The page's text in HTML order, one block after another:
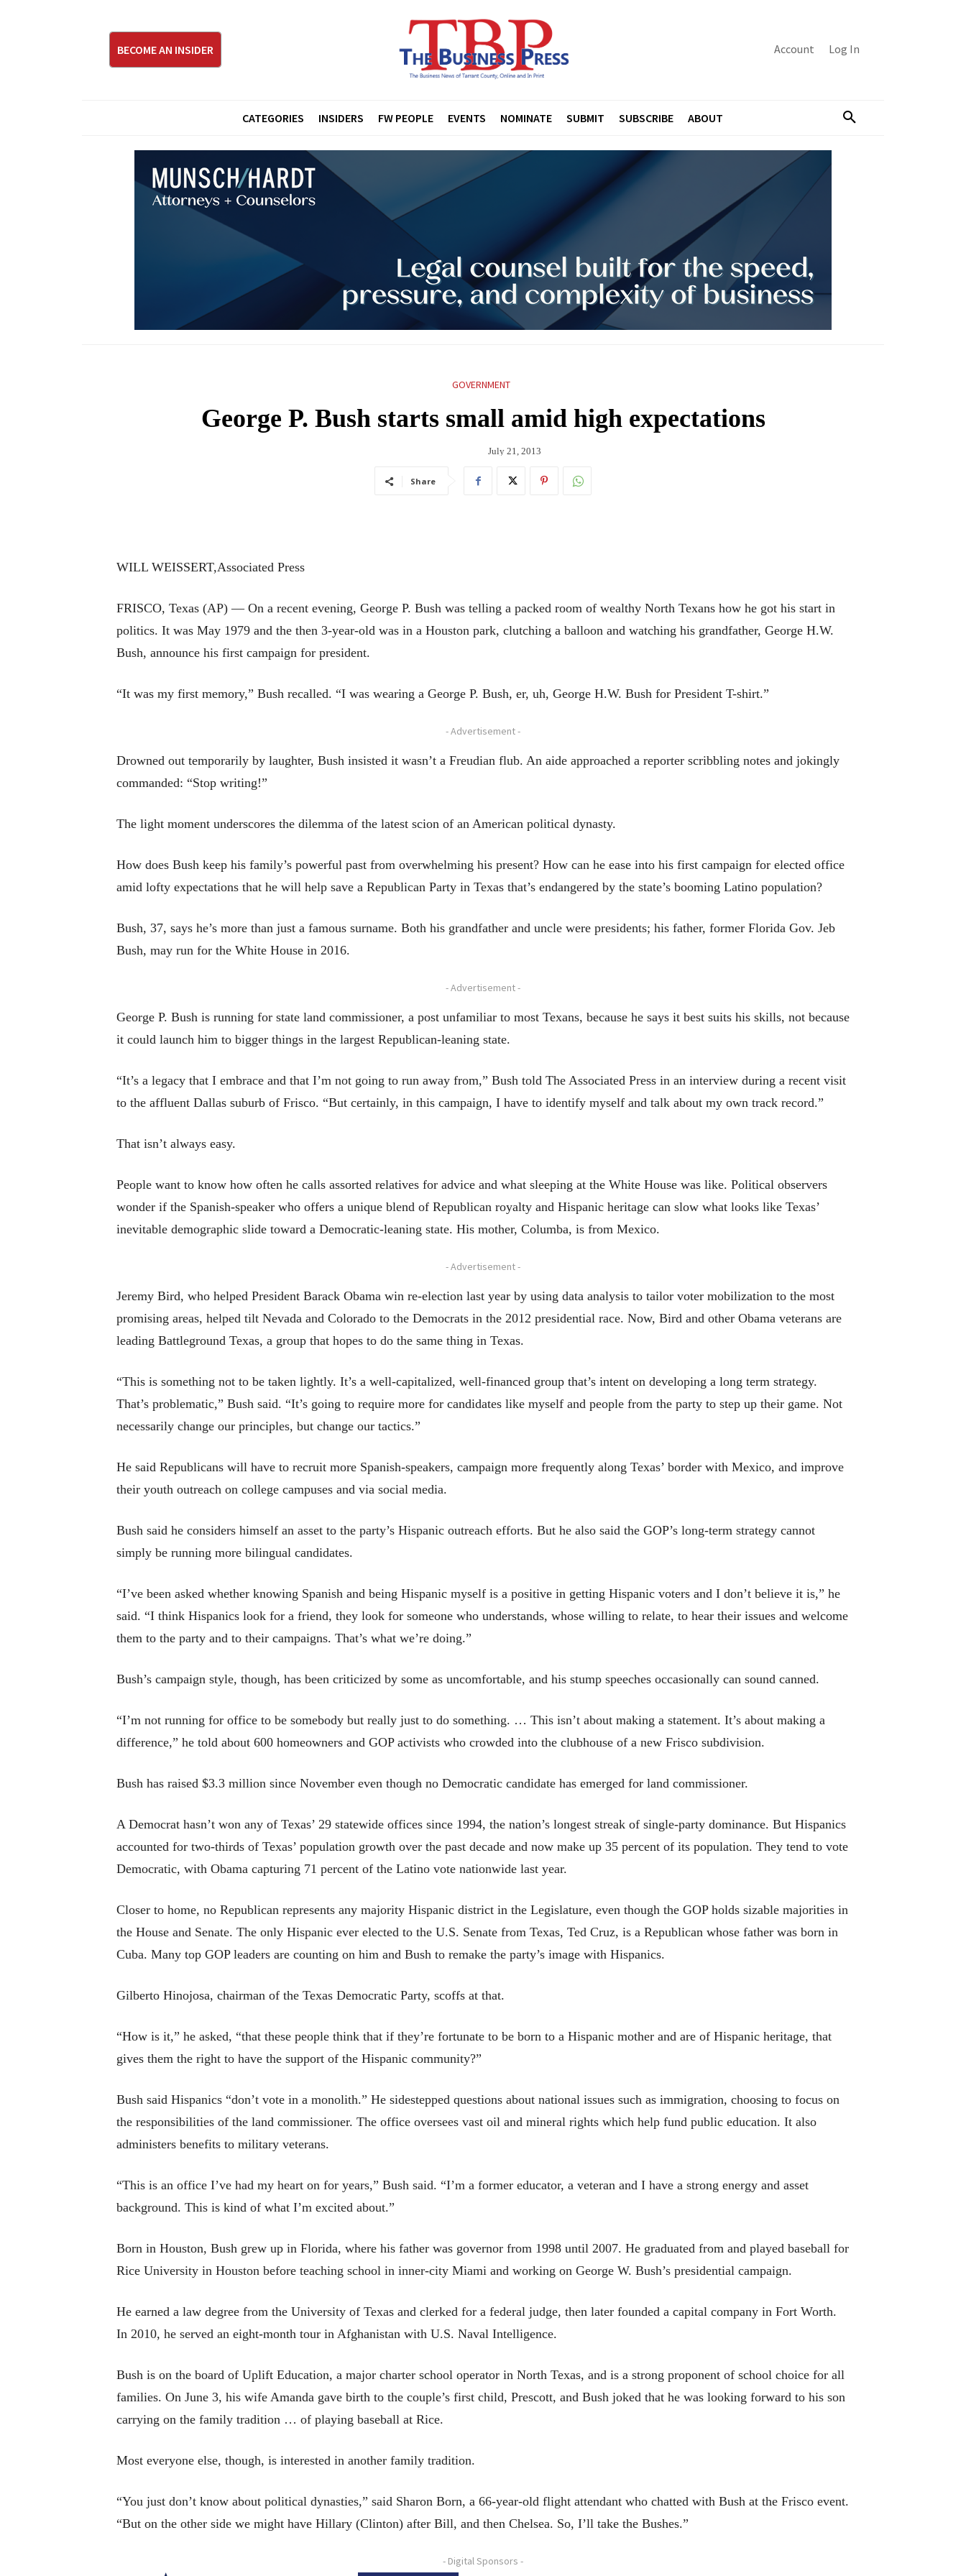
BECOME AN INSIDER Account Log In
CATEGORIES INSIDERS FW PEOPLE EVENTS NOMINATE SUBMIT SUBSCRIBE ABOUT
GOVERNMENT
George P. Bush starts small amid high expectations
July 21, 2013
Share
WILL WEISSERT,Associated Press
FRISCO, Texas (AP) — On a recent evening, George P. Bush was telling a packed room of wealthy North Texans how he got his start in
politics. It was May 1979 and the then 3-year-old was in a Houston park, clutching a balloon and watching his grandfather, George H.W.
Bush, announce his first campaign for president.
“It was my first memory,” Bush recalled. “I was wearing a George P. Bush, er, uh, George H.W. Bush for President T-shirt.”
- Advertisement -
Drowned out temporarily by laughter, Bush insisted it wasn’t a Freudian flub. An aide approached a reporter scribbling notes and jokingly
commanded: “Stop writing!”
The light moment underscores the dilemma of the latest scion of an American political dynasty.
How does Bush keep his family’s powerful past from overwhelming his present? How can he ease into his first campaign for elected office
amid lofty expectations that he will help save a Republican Party in Texas that’s endangered by the state’s booming Latino population?
Bush, 37, says he’s more than just a famous surname. Both his grandfather and uncle were presidents; his father, former Florida Gov. Jeb
Bush, may run for the White House in 2016.
- Advertisement -
George P. Bush is running for state land commissioner, a post unfamiliar to most Texans, because he says it best suits his skills, not because
it could launch him to bigger things in the largest Republican-leaning state.
“It’s a legacy that I embrace and that I’m not going to run away from,” Bush told The Associated Press in an interview during a recent visit
to the affluent Dallas suburb of Frisco. “But certainly, in this campaign, I have to identify myself and talk about my own track record.”
That isn’t always easy.
People want to know how often he calls assorted relatives for advice and what sleeping at the White House was like. Political observers
wonder if the Spanish-speaker who offers a unique blend of Republican royalty and Hispanic heritage can slow what looks like Texas’
inevitable demographic slide toward a Democratic-leaning state. His mother, Columba, is from Mexico.
- Advertisement -
Jeremy Bird, who helped President Barack Obama win re-election last year by using data analysis to tailor voter mobilization to the most
promising areas, helped tilt Nevada and Colorado to the Democrats in the 2012 presidential race. Now, Bird and other Obama veterans are
leading Battleground Texas, a group that hopes to do the same thing in Texas.
“This is something not to be taken lightly. It’s a well-capitalized, well-financed group that’s intent on developing a long term strategy.
That’s problematic,” Bush said. “It’s going to require more for candidates like myself and people from the party to step up their game. Not
necessarily change our principles, but change our tactics.”
He said Republicans will have to recruit more Spanish-speakers, campaign more frequently along Texas’ border with Mexico, and improve
their youth outreach on college campuses and via social media.
Bush said he considers himself an asset to the party’s Hispanic outreach efforts. But he also said the GOP’s long-term strategy cannot
simply be running more bilingual candidates.
“I’ve been asked whether knowing Spanish and being Hispanic myself is a positive in getting Hispanic voters and I don’t believe it is,” he
said. “I think Hispanics look for a friend, they look for someone who understands, whose willing to relate, to hear their issues and welcome
them to the party and to their campaigns. That’s what we’re doing.”
Bush’s campaign style, though, has been criticized by some as uncomfortable, and his stump speeches occasionally can sound canned.
“I’m not running for office to be somebody but really just to do something. … This isn’t about making a statement. It’s about making a
difference,” he told about 600 homeowners and GOP activists who crowded into the clubhouse of a new Frisco subdivision.
Bush has raised $3.3 million since November even though no Democratic candidate has emerged for land commissioner.
A Democrat hasn’t won any of Texas’ 29 statewide offices since 1994, the nation’s longest streak of single-party dominance. But Hispanics
accounted for two-thirds of Texas’ population growth over the past decade and now make up 35 percent of its population. They tend to vote
Democratic, with Obama capturing 71 percent of the Latino vote nationwide last year.
Closer to home, no Republican represents any majority Hispanic district in the Legislature, even though the GOP holds sizable majorities in
the House and Senate. The only Hispanic ever elected to the U.S. Senate from Texas, Ted Cruz, is a Republican whose father was born in
Cuba. Many top GOP leaders are counting on him and Bush to remake the party’s image with Hispanics.
Gilberto Hinojosa, chairman of the Texas Democratic Party, scoffs at that.
“How is it,” he asked, “that these people think that if they’re fortunate to be born to a Hispanic mother and are of Hispanic heritage, that
gives them the right to have the support of the Hispanic community?”
Bush said Hispanics “don’t vote in a monolith.” He sidestepped questions about national issues such as immigration, choosing to focus on
the responsibilities of the land commissioner. The office oversees vast oil and mineral rights which help fund public education. It also
administers benefits to military veterans.
“This is an office I’ve had my heart on for years,” Bush said. “I’m a former educator, a veteran and I have a strong energy and asset
background. This is kind of what I’m excited about.”
Born in Houston, Bush grew up in Florida, where his father was governor from 1998 until 2007. He graduated from and played baseball for
Rice University in Houston before teaching school in inner-city Miami and working on George W. Bush’s presidential campaign.
He earned a law degree from the University of Texas and clerked for a federal judge, then later founded a capital company in Fort Worth.
In 2010, he served an eight-month tour in Afghanistan with U.S. Naval Intelligence.
Bush is on the board of Uplift Education, a major charter school operator in North Texas, and is a strong proponent of school choice for all
families. On June 3, his wife Amanda gave birth to the couple’s first child, Prescott, and Bush joked that he was looking forward to his son
carrying on the family tradition … of playing baseball at Rice.
Most everyone else, though, is interested in another family tradition.
“You just don’t know about political dynasties,” said Sharon Born, a 66-year-old flight attendant who chatted with Bush at the Frisco event.
“But on the other side we might have Hillary (Clinton) after Bill, and then Chelsea. So, I’ll take the Bushes.”
- Digital Sponsors -